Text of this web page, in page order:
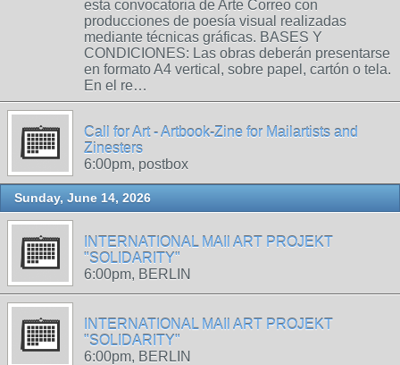
esta convocatoria de Arte Correo con
producciones de poesía visual realizadas
mediante técnicas gráficas. BASES Y
CONDICIONES: Las obras deberán presentarse
en formato A4 vertical, sobre papel, cartón o tela.
En el re…
Call for Art - Artbook-Zine for Mailartists and
Zinesters
6:00pm, postbox
Sunday, June 14, 2026
INTERNATIONAL MAIl ART PROJEKT
"SOLIDARITY"
6:00pm, BERLIN
INTERNATIONAL MAIl ART PROJEKT
"SOLIDARITY"
6:00pm, BERLIN